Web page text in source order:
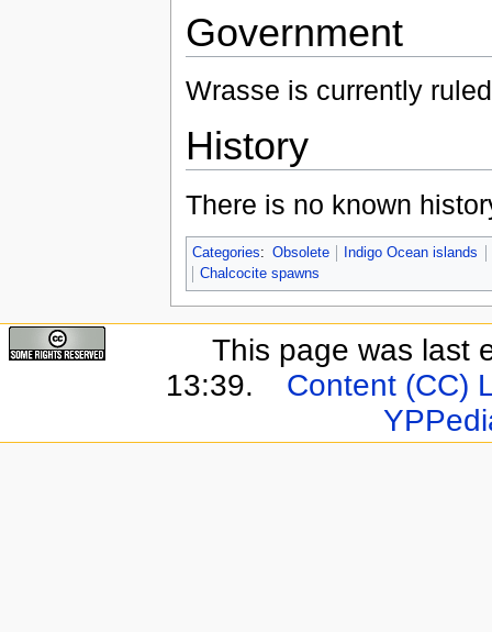
Government
Wrasse is currently
History
There is no known
Categories: Obsolete
Indigo Ocean islands
Chalcocite spawns
This page was last
13:39.
Content (CC)